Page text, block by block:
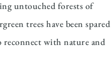
untouched forests of
trees have been spared
reconnect with nature and